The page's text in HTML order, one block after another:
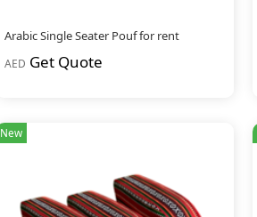
Arabic Single Seater Pouf for rent
AED Get Quote
New